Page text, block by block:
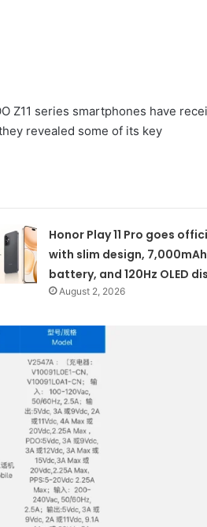
Z11 series smartphones have
revealed some of its key
Honor Play 11 Pro goes
with slim design, 7,000mAh
battery, and 120Hz OLED
August 2, 2026